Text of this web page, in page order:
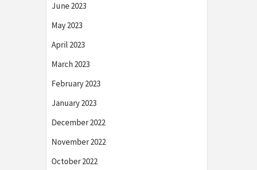
June 2023
May 2023
April 2023
March 2023
February 2023
January 2023
December 2022
November 2022
October 2022